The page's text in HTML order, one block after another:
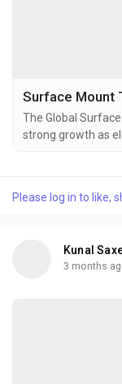
The Global
strong growth as
adopt high-speed,
aerospace, and
Please log in to like,
Kunal
3 months